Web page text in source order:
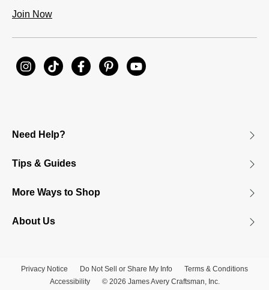
Join Now
Need Help?
Tips & Guides
More Ways to Shop
About Us
Privacy Notice Do Not Sell or Share My Info
Terms & Conditions
Accessibility
© 2026 James Avery Craftsman, Inc.